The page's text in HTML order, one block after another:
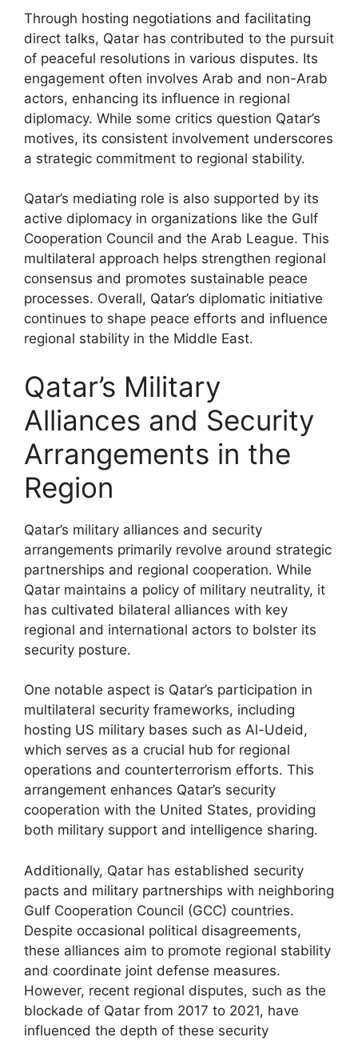
Through hosting negotiations and facilitating
direct talks, Qatar has contributed to the pursuit
of peaceful resolutions in various disputes. Its
engagement often involves Arab and non-Arab
actors, enhancing its influence in regional
diplomacy. While some critics question Qatar’s
motives, its consistent involvement underscores
a strategic commitment to regional stability.
Qatar’s mediating role is also supported by its
active diplomacy in organizations like the Gulf
Cooperation Council and the Arab League. This
multilateral approach helps strengthen regional
consensus and promotes sustainable peace
processes. Overall, Qatar’s diplomatic initiative
continues to shape peace efforts and influence
regional stability in the Middle East.
Qatar’s Military
Alliances and Security
Arrangements in the
Region
Qatar’s military alliances and security
arrangements primarily revolve around strategic
partnerships and regional cooperation. While
Qatar maintains a policy of military neutrality, it
has cultivated bilateral alliances with key
regional and international actors to bolster its
security posture.
One notable aspect is Qatar’s participation in
multilateral security frameworks, including
hosting US military bases such as Al-Udeid,
which serves as a crucial hub for regional
operations and counterterrorism efforts. This
arrangement enhances Qatar’s security
cooperation with the United States, providing
both military support and intelligence sharing.
Additionally, Qatar has established security
pacts and military partnerships with neighboring
Gulf Cooperation Council (GCC) countries.
Despite occasional political disagreements,
these alliances aim to promote regional stability
and coordinate joint defense measures.
However, recent regional disputes, such as the
blockade of Qatar from 2017 to 2021, have
influenced the depth of these security